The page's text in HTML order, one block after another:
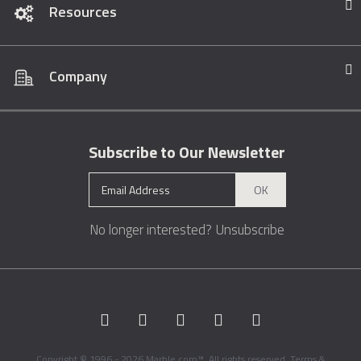
Resources
Company
Subscribe to Our Newsletter
OK
No longer interested? Unsubscribe